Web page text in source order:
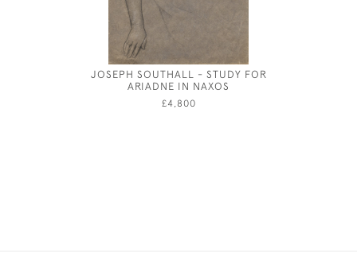
JOSEPH SOUTHALL - STUDY FOR
ARIADNE IN NAXOS
£4,800